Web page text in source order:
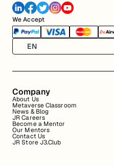
We Accept
EN
Company
About Us
Metaverse Classroom
News & Blog
JR Careers
Become a Mentor
Our Mentors
Contact Us
JR Store J3.Club